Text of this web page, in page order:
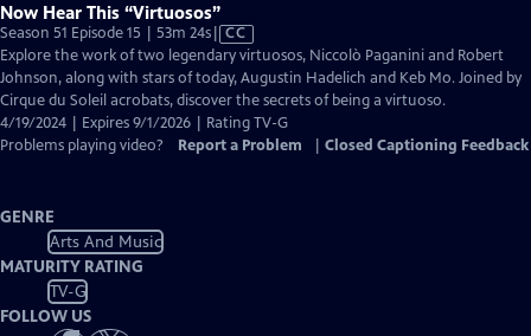
Now Hear This “Virtuosos”
Season 51 Episode 15 | 53m 24sVideo
has
Closed
Captions
CC
Explore the work of two legendary virtuosos, Niccolò Paganini and Robert
Johnson, along with stars of today, Augustin Hadelich and Keb Mo. Joined by
Cirque du Soleil acrobats, discover the secrets of being a virtuoso.
4/19/2024 | Expires 9/1/2026 | Rating TV-G
Problems playing video?
Report a Problem Closed Captioning Feedback
GENRE
Arts And Music
MATURITY RATING
TV-G
FOLLOW US